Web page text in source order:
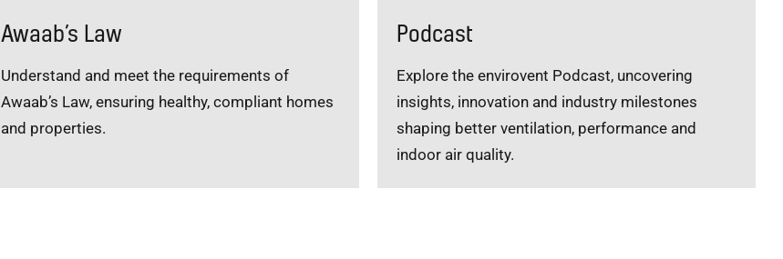
Awaab’s Law
Understand and meet the requirements of
Awaab’s Law, ensuring healthy, compliant homes
and properties.
Podcast
Explore the envirovent Podcast, uncovering
insights, innovation and industry milestones
shaping better ventilation, performance and
indoor air quality.